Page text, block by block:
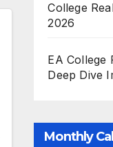
College
2026
EA College
Deep Dive
Monthly